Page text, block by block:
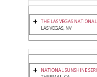
THE LAS VEGAS NATIONAL
LAS VEGAS, NV
NATIONAL SUNSHINE